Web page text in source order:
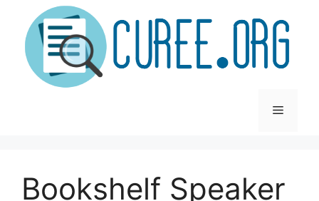
content
Menu
Bookshelf Speaker